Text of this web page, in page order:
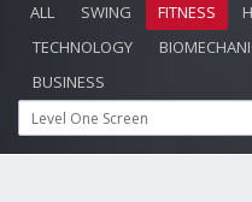
ALL SWING FITNESS
TECHNOLOGY
BUSINESS